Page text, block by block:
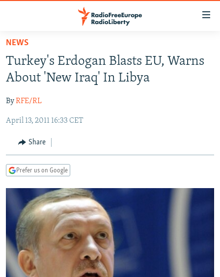
Skip
main
content
to
Navigation
Search
TO READERS IN RUSSIA
RUSSIA PROGRAMMING
CURRENT TIME
RADIO AZATLIQ
MARSHO RADIO
CENTRAL ASIA
KAZAKHSTAN
KYRGYZSTAN
TURKMENISTAN
UZBEKISTAN
SOUTH ASIA
AFGHANISTAN
CAUCASUS
AZERBAIJAN
GEORGIA
CENTRAL/SE EUROPE
BOSNIA
KOSOVO
MOLDOVA
SERBIA
EAST EUROPE
BELARUS
UKRAINE
VISUALS
INVESTIGATIONS
RFE/RL INVESTIGATES
SCHEMES
SYSTEMA
NEWSLETTERS
WIDER EUROPE BY RIKARD JOZWIAK
THE RUNDOWN
PODCASTS
MAJLIS
SHARE TIPS SECURELY
NEWS
Turkey's Erdogan Blasts EU, Warns
About 'New Iraq' In Libya
ByRFE/RL
April 13, 2011 16:33 CET
Share
Prefer us on Google